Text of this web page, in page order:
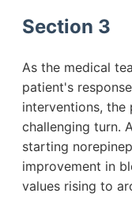
Section 3
As the medical
patient's
interventions,
challenging turn.
starting
improvement in
values rising to